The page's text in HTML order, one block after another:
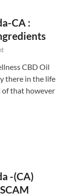
CA :
CBD Oil
there in the life
of that however
-(CA)